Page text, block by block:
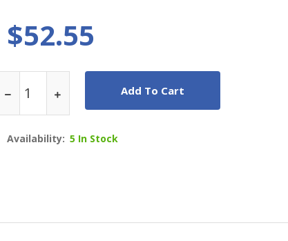
$52.55
Add To Cart
Availability: 5 In Stock